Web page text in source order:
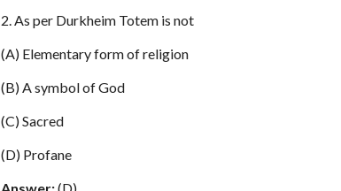
2. As per Durkheim Totem is not
(A) Elementary form of religion
(B) A symbol of God
(C) Sacred
(D) Profane